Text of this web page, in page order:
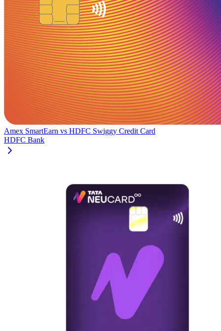
Amex SmartEarn vs HDFC Swiggy Credit Card
HDFC Bank